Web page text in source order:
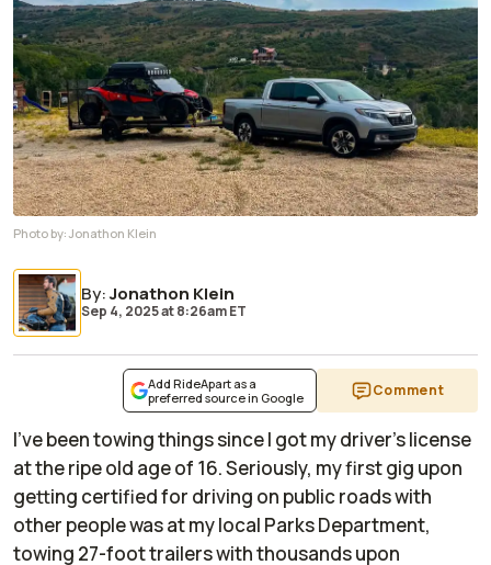
Photo by:Jonathon Klein
By:Jonathon Klein
Sep 4, 2025at8:26am ET
Add RideApart as a
preferred source in Google
Comment
I've been towing things since I got my driver's license
at the ripe old age of 16. Seriously, my first gig upon
getting certified for driving on public roads with
other people was at my local Parks Department,
towing 27-foot trailers with thousands upon